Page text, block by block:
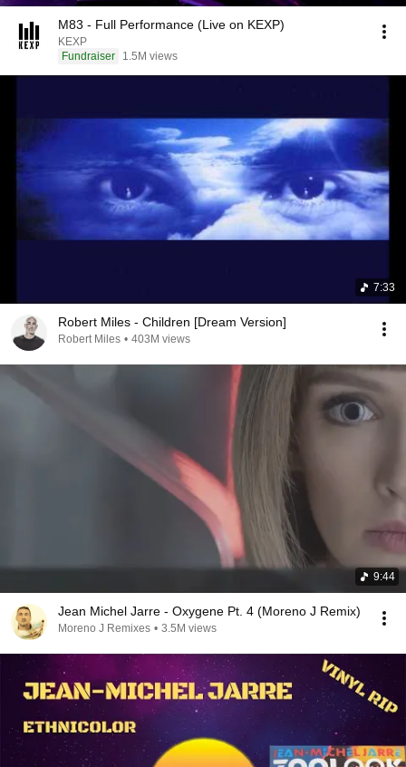
M83 - Full Performance (Live on KEXP)
KEXP
Fundraiser
1.5M views
7:33
Robert Miles - Children [Dream Version]
Robert Miles • 403M views
9:44
Jean Michel Jarre - Oxygene Pt. 4 (Moreno J Remix)
Moreno J Remixes • 3.5M views